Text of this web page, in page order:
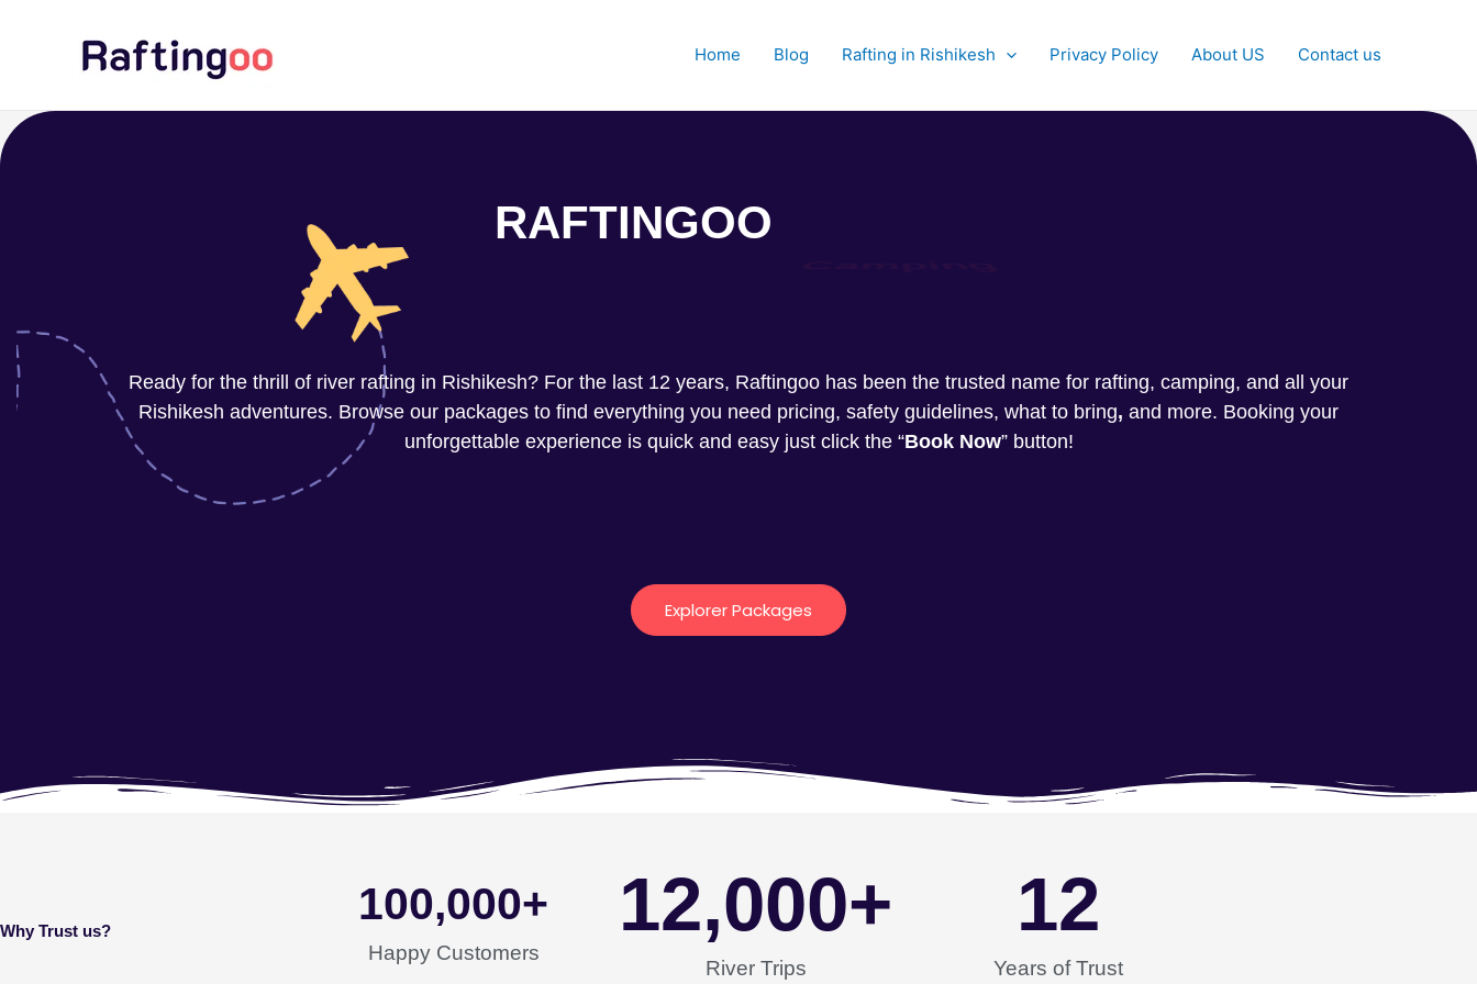
Home Blog Rafting in Rishikesh Privacy Policy About US Contact us
RAFTINGOO
Ready for the thrill of river rafting in Rishikesh? For the last 12 years, Raftingoo has been the trusted name for rafting, camping, and all your
Rishikesh adventures. Browse our packages to find everything you need pricing, safety guidelines, what to bring, and more. Booking your
unforgettable experience is quick and easy just click the “Book Now” button!
Explorer Packages
Why Trust us?
Happy Customers
100,000+
River Trips
12,000+
Years of Trust
12